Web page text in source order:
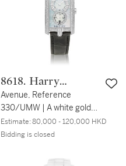
號BE P 40 G R | 粉紅金鑲鑽
石及多彩寶石跳時腕錶，備
逆跳分鐘，約2019年製
8618. Harry
Winston
Avenue, Reference
330/UMW | A white gold
and diamond-set
wristwatch with mother-
海瑞溫斯頓 | Avenue 型號
Estimate:80,000 - 120,000 HKD
Bidding is closed